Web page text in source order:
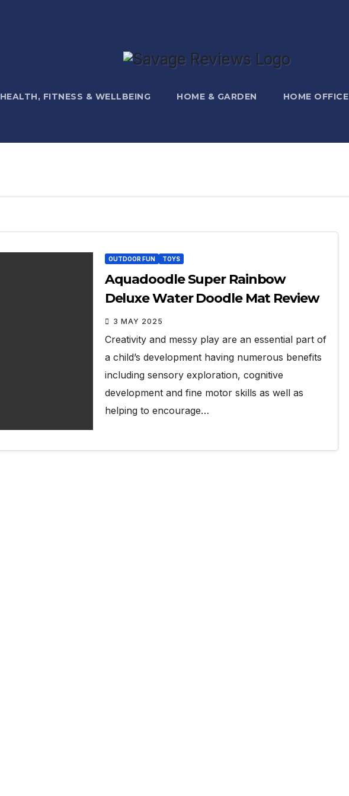
HEALTH, FITNESS & WELLBEING HOME & GARDEN HOME OFFICE
OUTDOOR FUN TOYS
Aquadoodle Super Rainbow
Deluxe Water Doodle Mat Review
3 MAY 2025
Creativity and messy play are an essential part of
a child’s development having numerous benefits
including sensory exploration, cognitive
development and fine motor skills as well as
helping to encourage…